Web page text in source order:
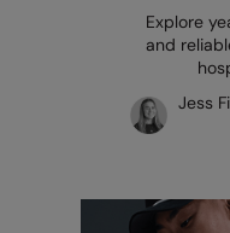
Explore
and
Jess